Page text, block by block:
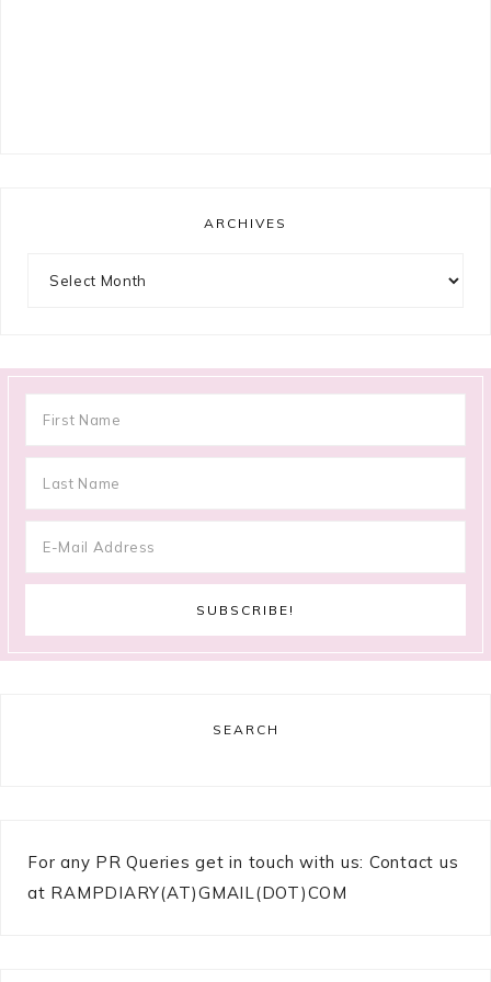
ARCHIVES
SEARCH
For any PR Queries get in touch with us: Contact us
at RAMPDIARY(AT)GMAIL(DOT)COM